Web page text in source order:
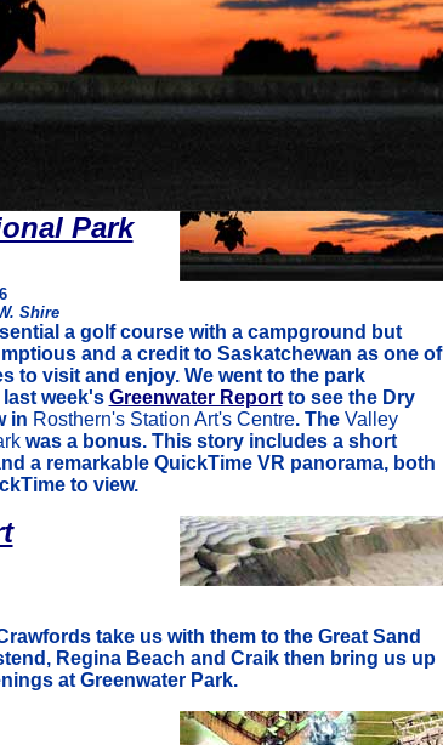
Park
Shire
a golf course with a campground but
and a credit to Saskatchewan as one of
to visit and enjoy. We went to the park
last week's Greenwater Reportto see the Dry
in Rosthern's Station Art's Centre. The Valley
was a bonus. This story includes a short
a remarkable QuickTime VR panorama, both
to view.
take us with them to the Great Sand
Regina Beach and Craik then bring us up
at Greenwater Park.